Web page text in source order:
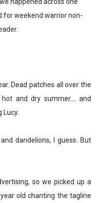
for weekend warrior non-
Dead patches all over the
and dry summer.... and
dandelions, I guess. But
so we picked up a
old chanting the tagline